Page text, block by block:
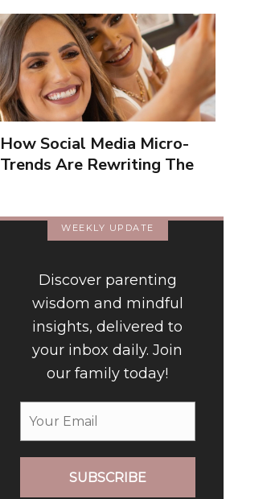
How Social Media Micro-
Trends Are Rewriting The
WEEKLY UPDATE
Discover parenting
wisdom and mindful
insights, delivered to
your inbox daily. Join
our family today!
SUBSCRIBE